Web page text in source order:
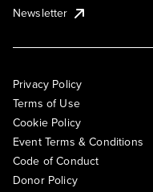
Newsletter
Privacy Policy
Terms of Use
Cookie Policy
Event Terms & Conditions
Code of Conduct
Donor Policy